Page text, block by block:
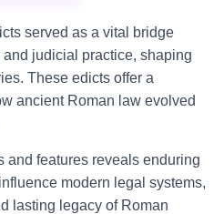
served as a vital bridge
judicial practice, shaping
These edicts offer a
ancient Roman law evolved
and features reveals enduring
modern legal systems,
lasting legacy of Roman